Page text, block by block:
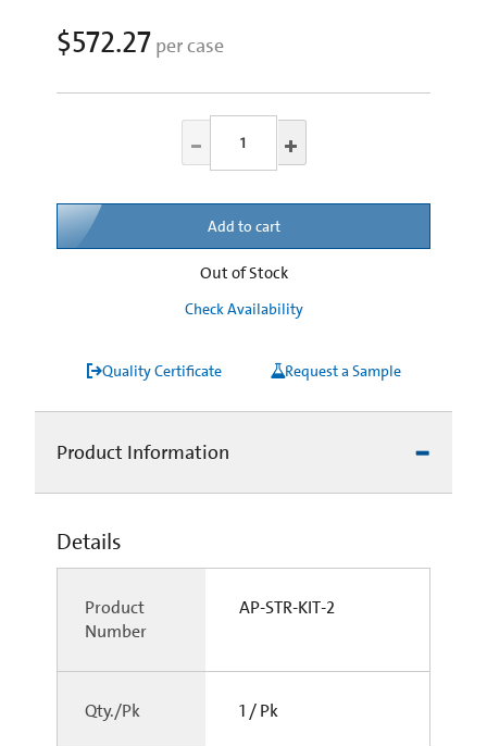
$572.27 per case
Add to cart
Out of Stock
Check Availability
Quality Certificate Request a Sample
Product Information
Details
Product
Number
AP-STR-KIT-2
Qty./Pk 1 / Pk